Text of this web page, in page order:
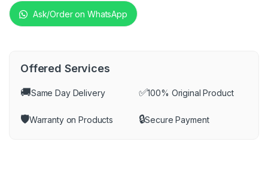
Ask/Order on WhatsApp
Offered Services
🚚Same Day Delivery ✅100% Original Product
🛡️Warranty on Products 🔒Secure Payment